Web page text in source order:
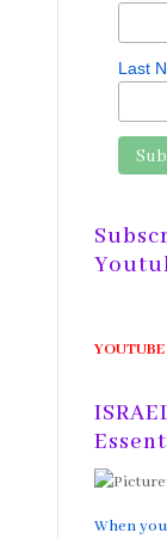
Last
When